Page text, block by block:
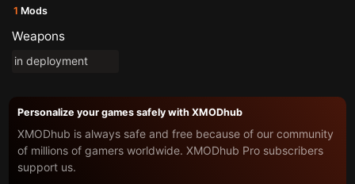
1 Mods
Weapons
in deployment
Personalize your games safely with XMODhub
XMODhub is always safe and free because of our community
of millions of gamers worldwide. XMODhub Pro subscribers
support us.